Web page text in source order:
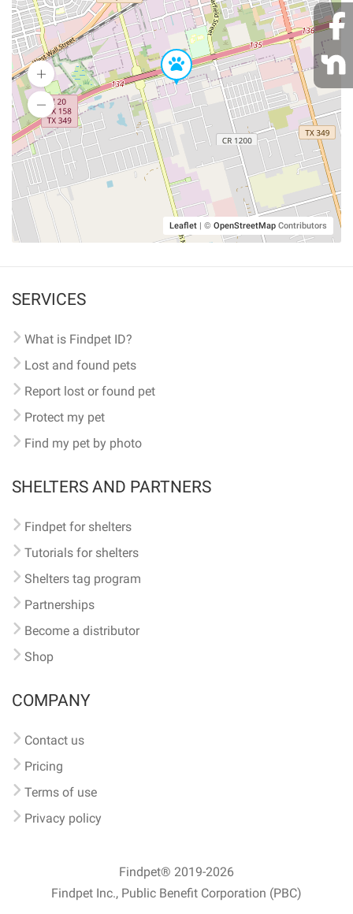
Leaflet | © OpenStreetMap Contributors
SERVICES
What is Findpet ID?
Lost and found pets
Report lost or found pet
Protect my pet
Find my pet by photo
SHELTERS AND PARTNERS
Findpet for shelters
Tutorials for shelters
Shelters tag program
Partnerships
Become a distributor
Shop
COMPANY
Contact us
Pricing
Terms of use
Privacy policy
Findpet® 2019-2026
Findpet Inc., Public Benefit Corporation (PBC)